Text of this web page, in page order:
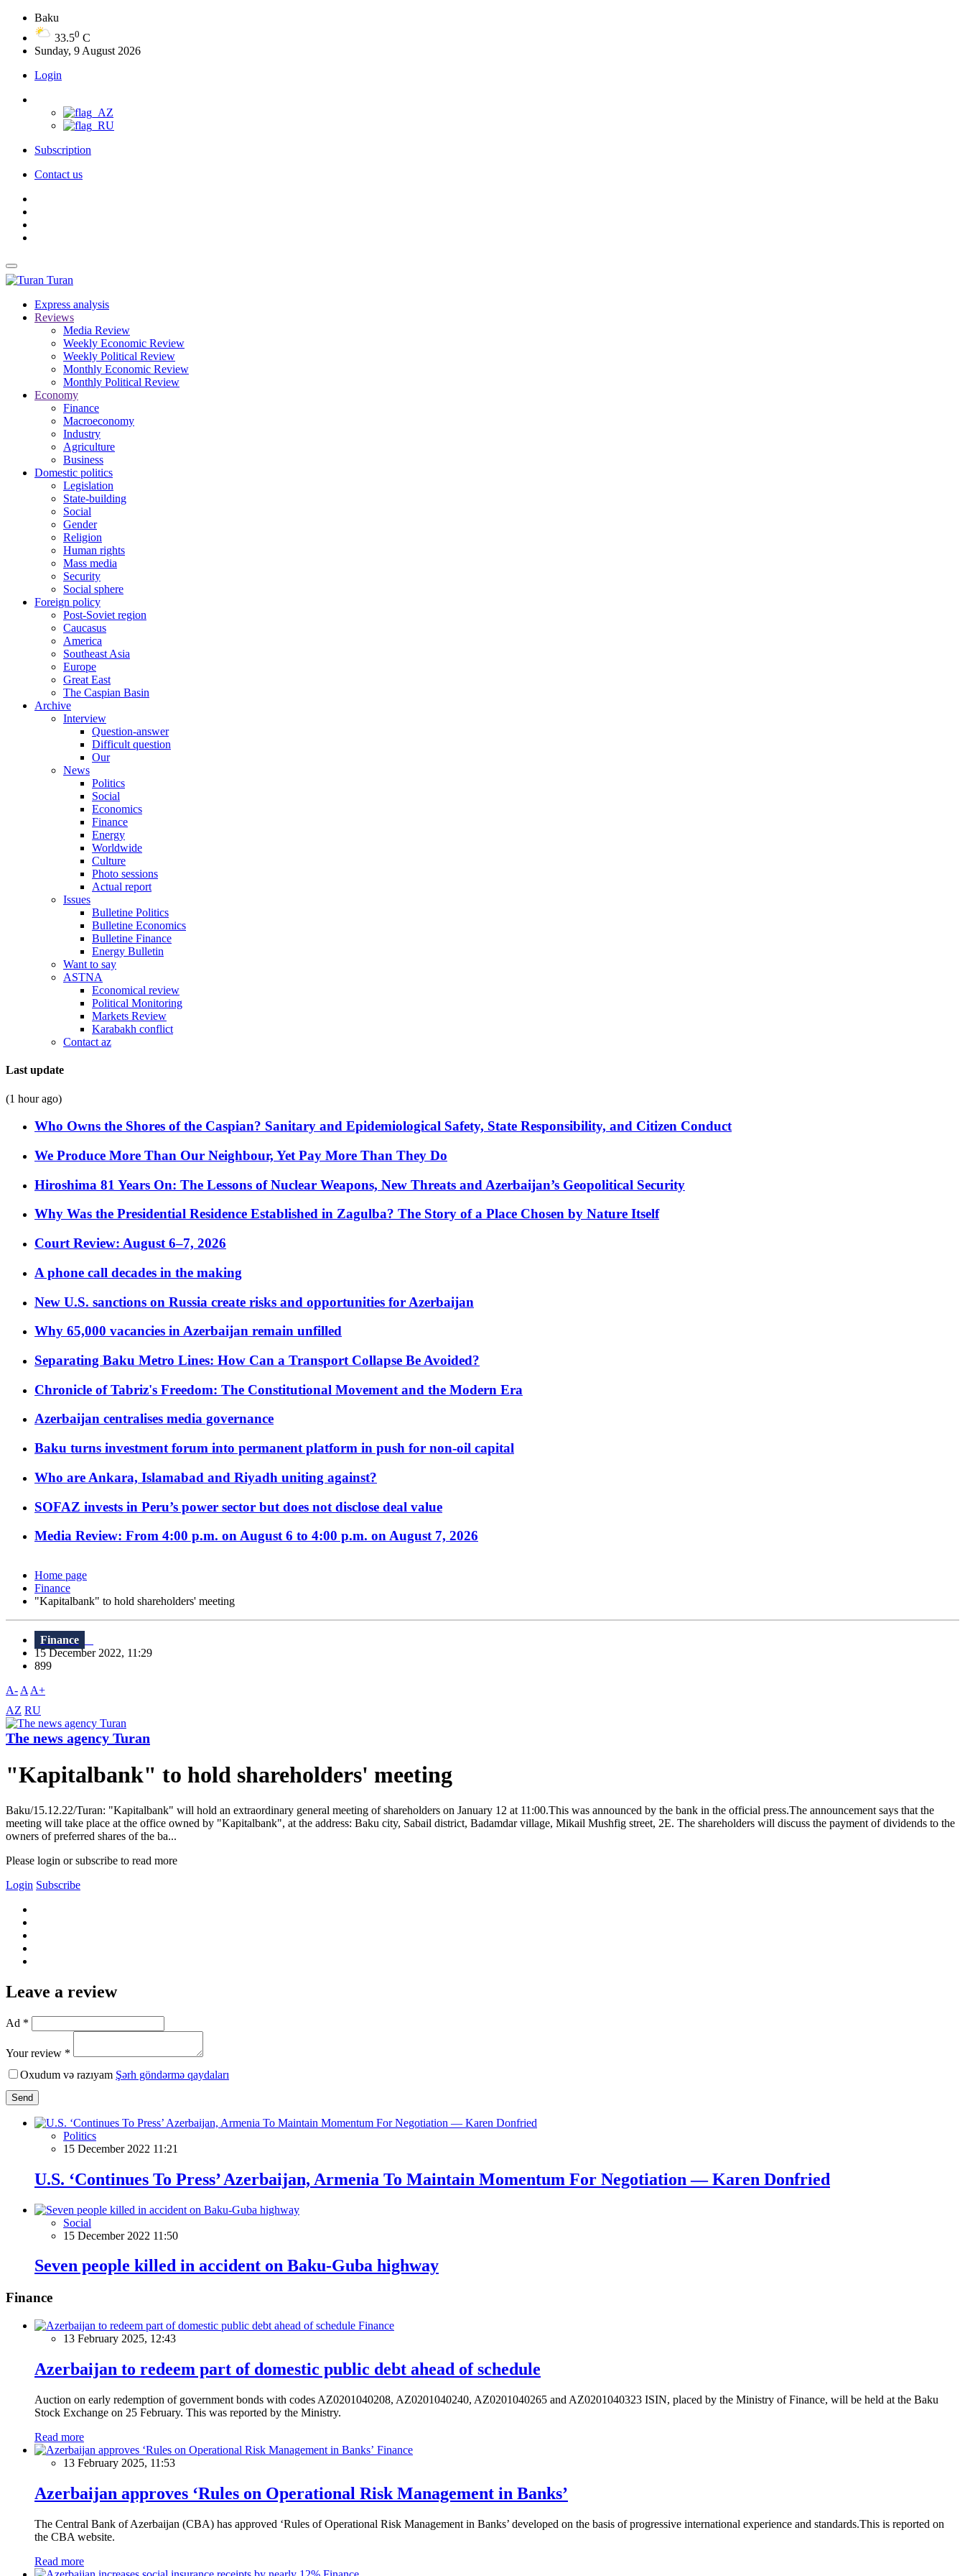
Baku
33.50 C
Sunday, 9 August 2026
Login
Subscription
Contact us
Turan
Express analysis
Reviews
Media Review
Weekly Economic Review
Weekly Political Review
Monthly Economic Review
Monthly Political Review
Economy
Finance
Macroeconomy
Industry
Agriculture
Business
Domestic politics
Legislation
State-building
Social
Gender
Religion
Human rights
Mass media
Security
Social sphere
Foreign policy
Post-Soviet region
Caucasus
America
Southeast Asia
Europe
Great East
The Caspian Basin
Archive
Interview
Question-answer
Difficult question
Our
News
Politics
Social
Economics
Finance
Energy
Worldwide
Culture
Photo sessions
Actual report
Issues
Bulletine Politics
Bulletine Economics
Bulletine Finance
Energy Bulletin
Want to say
ASTNA
Economical review
Political Monitoring
Markets Review
Karabakh conflict
Contact az
Last update
(1 hour ago)
Who Owns the Shores of the Caspian? Sanitary and Epidemiological Safety, State Responsibility, and Citizen Conduct
We Produce More Than Our Neighbour, Yet Pay More Than They Do
Hiroshima 81 Years On: The Lessons of Nuclear Weapons, New Threats and Azerbaijan’s Geopolitical Security
Why Was the Presidential Residence Established in Zagulba? The Story of a Place Chosen by Nature Itself
Court Review: August 6–7, 2026
A phone call decades in the making
New U.S. sanctions on Russia create risks and opportunities for Azerbaijan
Why 65,000 vacancies in Azerbaijan remain unfilled
Separating Baku Metro Lines: How Can a Transport Collapse Be Avoided?
Chronicle of Tabriz's Freedom: The Constitutional Movement and the Modern Era
Azerbaijan centralises media governance
Baku turns investment forum into permanent platform in push for non-oil capital
Who are Ankara, Islamabad and Riyadh uniting against?
SOFAZ invests in Peru’s power sector but does not disclose deal value
Media Review: From 4:00 p.m. on August 6 to 4:00 p.m. on August 7, 2026
Home page
Finance
"Kapitalbank" to hold shareholders' meeting
Finance
15 December 2022, 11:29
899
A- A A+
AZ RU
The news agency Turan
"Kapitalbank" to hold shareholders' meeting
Baku/15.12.22/Turan: "Kapitalbank" will hold an extraordinary general meeting of shareholders on January 12 at 11:00.This was announced by the bank in the official press.The announcement says that the
meeting will take place at the office owned by "Kapitalbank", at the address: Baku city, Sabail district, Badamdar village, Mikail Mushfig street, 2E. The shareholders will discuss the payment of dividends to the
owners of preferred shares of the ba...
Please login or subscribe to read more
Login Subscribe
Leave a review
Ad *
Your review *
Oxudum və razıyam Şərh göndərmə qaydaları
Send
Politics
15 December 2022 11:21
U.S. ‘Continues To Press’ Azerbaijan, Armenia To Maintain Momentum For Negotiation — Karen Donfried
Social
15 December 2022 11:50
Seven people killed in accident on Baku-Guba highway
Finance
Finance
13 February 2025, 12:43
Azerbaijan to redeem part of domestic public debt ahead of schedule
Auction on early redemption of government bonds with codes AZ0201040208, AZ0201040240, AZ0201040265 and AZ0201040323 ISIN, placed by the Ministry of Finance, will be held at the Baku
Stock Exchange on 25 February. This was reported by the Ministry.
Read more
Finance
13 February 2025, 11:53
Azerbaijan approves ‘Rules on Operational Risk Management in Banks’
The Central Bank of Azerbaijan (CBA) has approved ‘Rules of Operational Risk Management in Banks’ developed on the basis of progressive international experience and standards.This is reported on
the CBA website.
Read more